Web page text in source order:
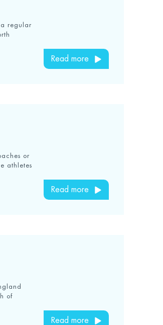
a regular
Read more
or
athletes
Read more
of
Read more